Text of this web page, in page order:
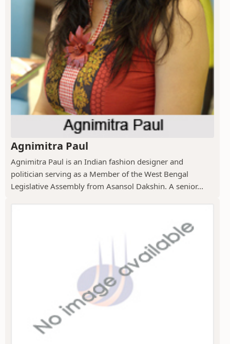
Agnimitra Paul
Agnimitra Paul is an Indian fashion designer and
politician serving as a Member of the West Bengal
Legislative Assembly from Asansol Dakshin. A senior...